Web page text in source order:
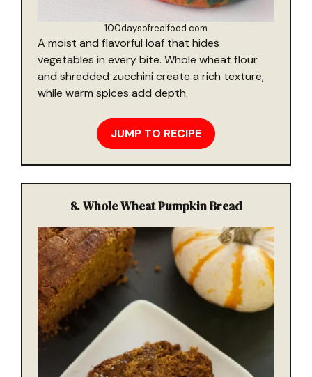
100daysofrealfood.com
A moist and flavorful loaf that hides
vegetables in every bite. Whole wheat flour
and shredded zucchini create a rich texture,
while warm spices add depth.
JUMP TO RECIPE
8.Whole Wheat Pumpkin Bread